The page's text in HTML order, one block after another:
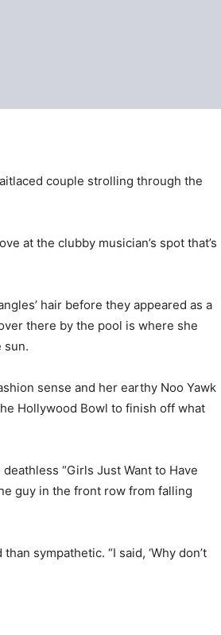
couple strolling through the
at the clubby musician’s spot that’s
hair before they appeared as a
there by the pool is where she
sun.
sense and her earthy Noo Yawk
Hollywood Bowl to finish off what
“Girls Just Want to Have
guy in the front row from falling
sympathetic. “I said, ‘Why don’t